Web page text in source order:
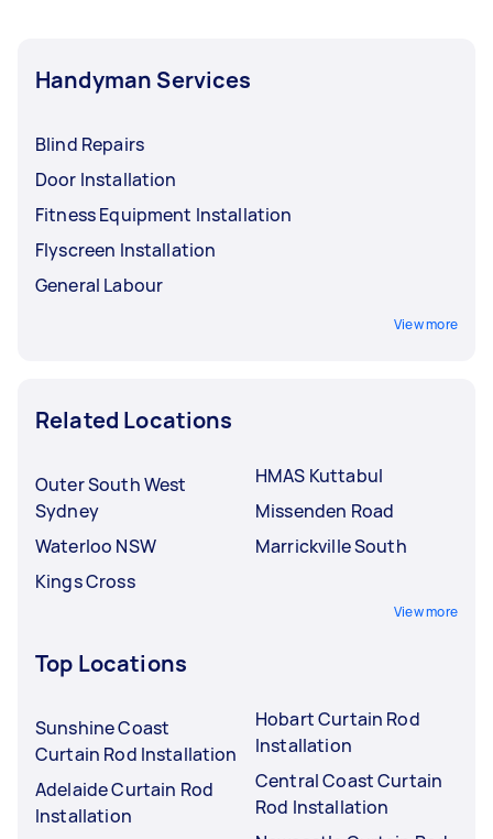
Handyman Services
Blind Repairs
Door Installation
Fitness Equipment Installation
Flyscreen Installation
General Labour
View more
Related Locations
Outer South West
Sydney
Waterloo NSW
Kings Cross
HMAS Kuttabul
Missenden Road
Marrickville South
View more
Top Locations
Sunshine Coast
Curtain Rod Installation
Adelaide Curtain Rod
Installation
Hobart Curtain Rod
Installation
Central Coast Curtain
Rod Installation